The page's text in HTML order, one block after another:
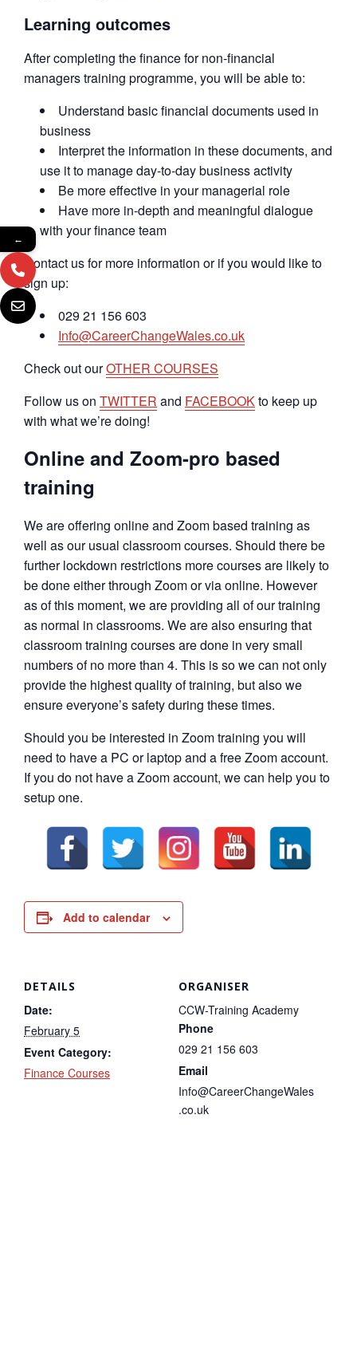
Learning outcomes
After completing the finance for non-financial
managers training programme, you will be able to:
Understand basic financial documents used in
business
Interpret the information in these documents, and
use it to manage day-to-day business activity
Be more effective in your managerial role
Have more in-depth and meaningful dialogue
with your finance team
Contact us for more information or if you would like to
sign up:
029 21 156 603
Info@CareerChangeWales.co.uk
Check out ourOTHER COURSES
Follow us on TWITTER and FACEBOOKto keep up
with what we’re doing!
Online and Zoom-pro based
training
We are offering online and Zoom based training as
well as our usual classroom courses. Should there be
further lockdown restrictions more courses are likely to
be done either through Zoom or via online. However
as of this moment, we are providing all of our training
as normal in classrooms. We are also ensuring that
classroom training courses are done in very small
numbers of no more than 4. This is so we can not only
provide the highest quality of training, but also we
ensure everyone’s safety during these times.
Should you be interested in Zoom training you will
need to have a PC or laptop and a free Zoom account.
If you do not have a Zoom account, we can help you to
setup one.
Add to calendar
DETAILS
Date:
February 5
Event Category:
Finance Courses
ORGANISER
CCW-Training Academy
Phone
029 21 156 603
Email
Info@CareerChangeWales
.co.uk
←